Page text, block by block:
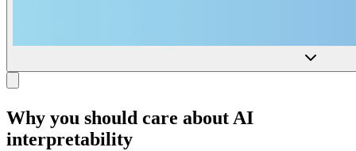
Why you should care about AI
interpretability